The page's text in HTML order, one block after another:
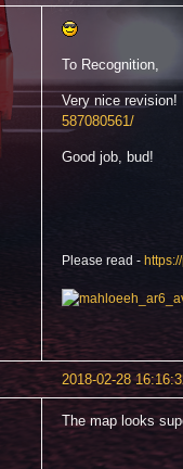
To Recognition,
Very nice
587080561/
Good job, bud!
Please read -
2018-02-28
The map looks